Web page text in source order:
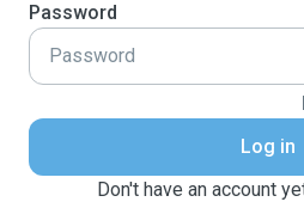
Password
Log in
Don't have an account